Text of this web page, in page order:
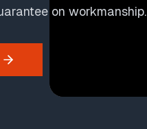
on workmanship.